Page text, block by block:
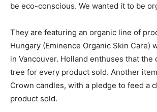
be eco-conscious. We wanted it to be
They are featuring an organic line of
Hungary (Eminence Organic Skin Care)
in Vancouver. Holland enthuses that the
tree for every product sold. Another
Crown candles, with a pledge to feed a
product sold.